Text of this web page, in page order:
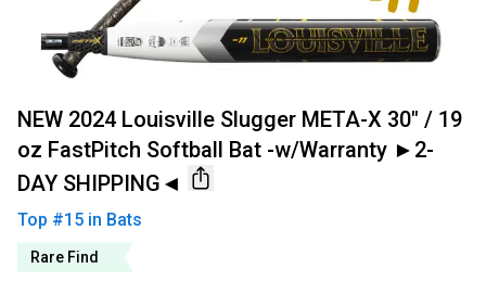
NEW 2024 Louisville Slugger META-X 30" / 19
oz FastPitch Softball Bat -w/Warranty ►2-
DAY SHIPPING◄
Top #15 in Bats
Rare Find